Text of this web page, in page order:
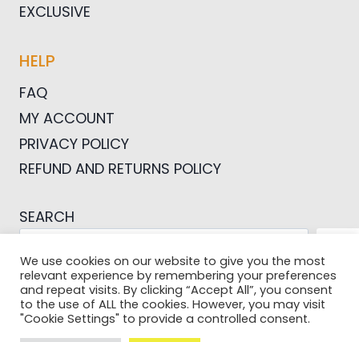
EXCLUSIVE
HELP
FAQ
MY ACCOUNT
PRIVACY POLICY
REFUND AND RETURNS POLICY
SEARCH
© 2026 Pictures For Bloggers
We use cookies on our website to give you the most
relevant experience by remembering your preferences
and repeat visits. By clicking “Accept All”, you consent
to the use of ALL the cookies. However, you may visit
"Cookie Settings" to provide a controlled consent.